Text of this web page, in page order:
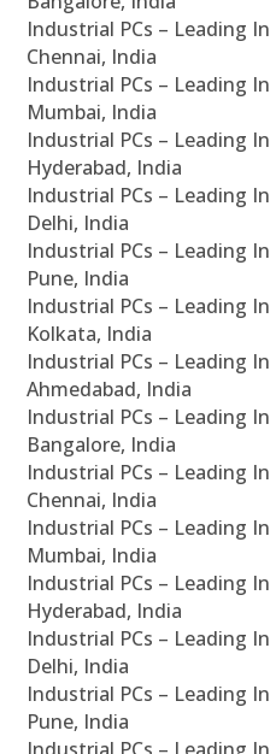
Industrial PCs – Leading
Chennai, India
Industrial PCs – Leading
Mumbai, India
Industrial PCs – Leading
Hyderabad, India
Industrial PCs – Leading
Delhi, India
Industrial PCs – Leading
Pune, India
Industrial PCs – Leading
Kolkata, India
Industrial PCs – Leading
Ahmedabad, India
Industrial PCs – Leading
Bangalore, India
Industrial PCs – Leading
Chennai, India
Industrial PCs – Leading
Mumbai, India
Industrial PCs – Leading
Hyderabad, India
Industrial PCs – Leading
Delhi, India
Industrial PCs – Leading
Pune, India